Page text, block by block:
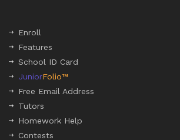
Enroll
Features
School ID Card
JuniorFolio™
Free Email Address
Tutors
Homework Help
Contests